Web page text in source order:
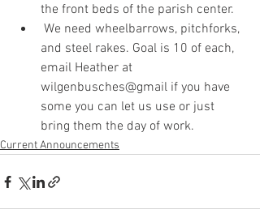
the front beds of the parish center.
We need wheelbarrows, pitchforks,
and steel rakes. Goal is 10 of each,
email Heather at
wilgenbusches@gmail if you have
some you can let us use or just
bring them the day of work.
Current Announcements